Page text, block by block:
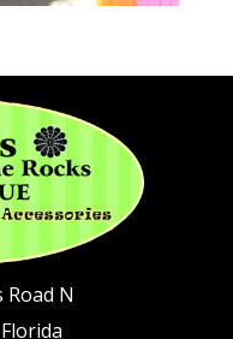
Road N